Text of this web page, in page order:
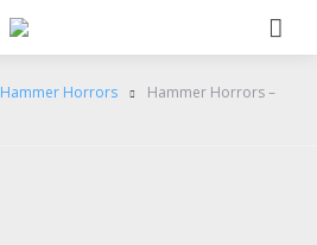
Hammer Horrors Hammer Horrors –